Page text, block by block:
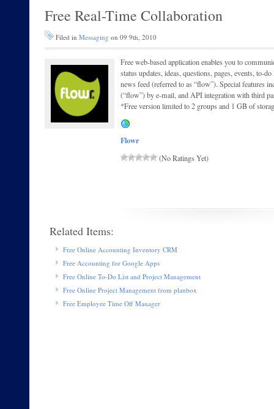
Free Real-Time Collaboration
Filed in Messaging on 09 9th, 2010
Free web-based application enables you to
status updates, ideas, questions, pages, events, to-
news feed (referred to as “flow”). Special features
(“flow”) by e-mail, and API integration with third
*Free version limited to 2 groups and 1 GB of
Flowr
(No Ratings Yet)
Related Items:
Free Online Accounting Inventory CRM
Free Accounting for Google Apps
Free Online To-Do List and Project Management
Free Online Project Management from planbox
Free Employee Time Off Manager